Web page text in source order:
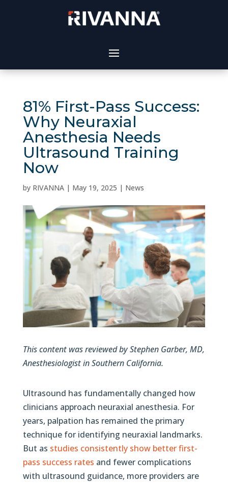
81% First-Pass Success:
Why Neuraxial
Anesthesia Needs
Ultrasound Training
Now
by RIVANNA| May 19, 2025 | News
This content was reviewed by Stephen Garber, MD,
Anesthesiologist in Southern California.
Ultrasound has fundamentally changed how
clinicians approach neuraxial anesthesia. For
years, palpation has remained the primary
technique for identifying neuraxial landmarks.
But as studies consistently show better first-
pass success rates and fewer complications
with ultrasound guidance, more providers are